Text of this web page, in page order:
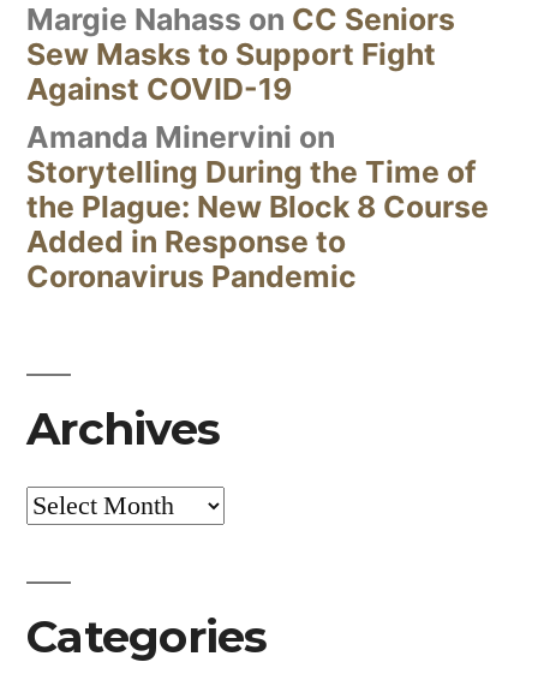
Margie Nahass on CC Seniors
Sew Masks to Support Fight
Against COVID-19
Amanda Minervini on
Storytelling During the Time of
the Plague: New Block 8 Course
Added in Response to
Coronavirus Pandemic
Archives
Archives
Categories